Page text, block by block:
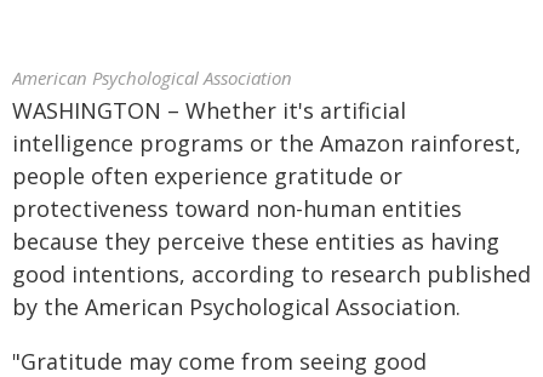
American Psychological Association
WASHINGTON – Whether it's artificial
intelligence programs or the Amazon rainforest,
people often experience gratitude or
protectiveness toward non-human entities
because they perceive these entities as having
good intentions, according to research published
by the American Psychological Association.
"Gratitude may come from seeing good